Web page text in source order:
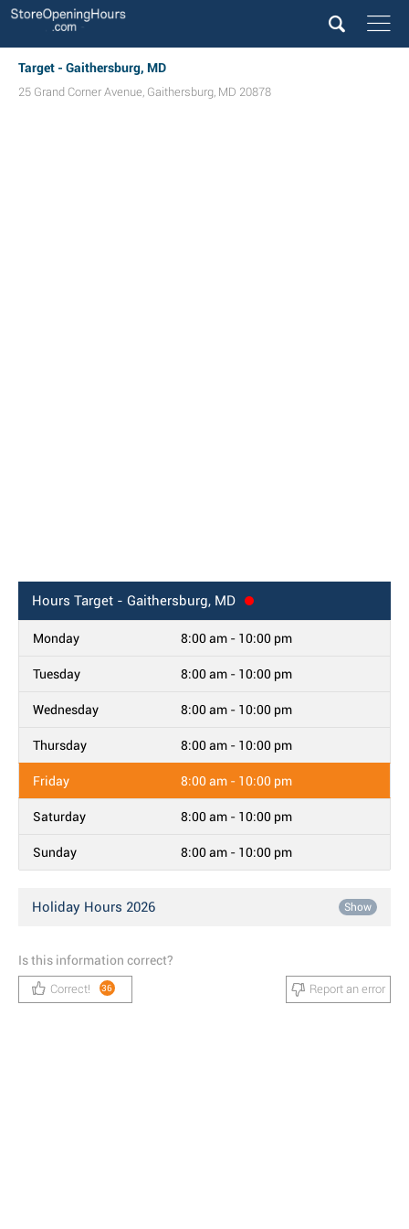
Target - Gaithersburg, MD
25 Grand Corner Avenue, Gaithersburg, MD 20878
Hours Target - Gaithersburg, MD
Monday 8:00 am - 10:00 pm
Tuesday 8:00 am - 10:00 pm
Wednesday 8:00 am - 10:00 pm
Thursday 8:00 am - 10:00 pm
Friday 8:00 am - 10:00 pm
Saturday 8:00 am - 10:00 pm
Sunday 8:00 am - 10:00 pm
Holiday Hours 2026 Show
Is this information correct?
Correct! 36 Report an error